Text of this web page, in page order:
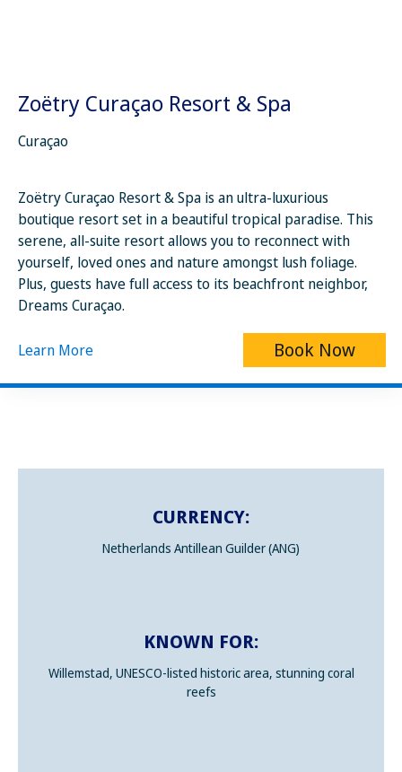
Zoëtry Curaçao Resort & Spa
Curaçao
Zoëtry Curaçao Resort & Spa is an ultra-luxurious
boutique resort set in a beautiful tropical paradise. This
serene, all-suite resort allows you to reconnect with
yourself, loved ones and nature amongst lush foliage.
Plus, guests have full access to its beachfront neighbor,
Dreams Curaçao.
Learn More Book Now
CURRENCY:
Netherlands Antillean Guilder (ANG)
KNOWN FOR:
Willemstad, UNESCO-listed historic area, stunning coral
reefs